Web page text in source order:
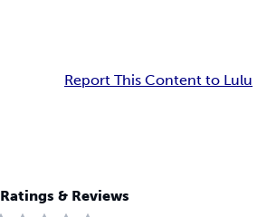
Report This Content to Lulu
Ratings & Reviews